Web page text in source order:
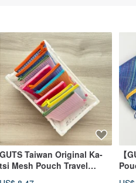
GUTS Taiwan Original Ka-
tsi Mesh Pouch Travel
【